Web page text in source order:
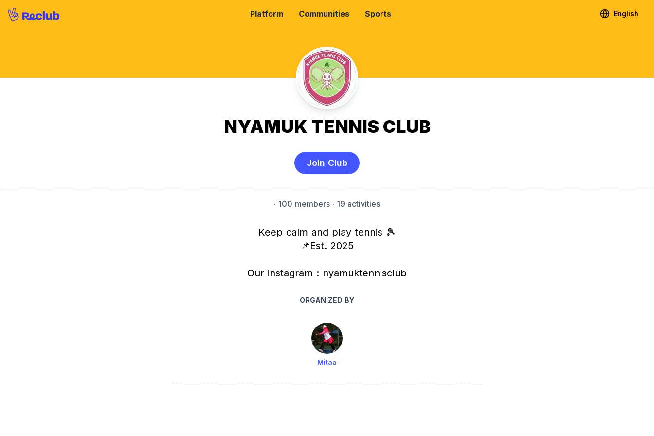
Platform Communities Sports English
NYAMUK TENNIS CLUB
Join Club
· 100 members · 19 activities
Keep calm and play tennis 🎾
📌Est. 2025
Our instagram : nyamuktennisclub
ORGANIZED BY
Mitaa